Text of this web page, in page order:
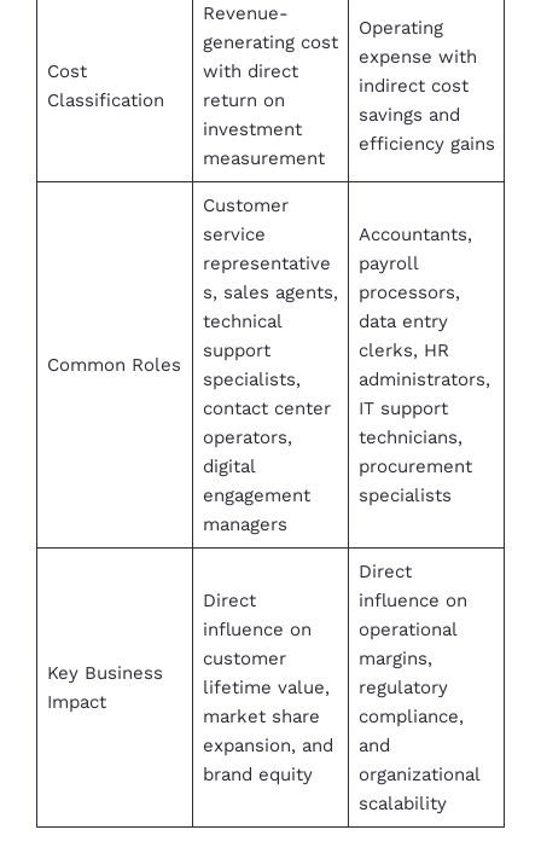
Cost
Classification
Revenue-
generating cost
with direct
return on
investment
measurement
Operating
expense with
indirect cost
savings and
efficiency gains
Common Roles
Customer
service
representative
s, sales agents,
technical
support
specialists,
contact center
operators,
digital
engagement
managers
Accountants,
payroll
processors,
data entry
clerks, HR
administrators,
IT support
technicians,
procurement
specialists
Key Business
Impact
Direct
influence on
customer
lifetime value,
market share
expansion, and
brand equity
Direct
influence on
operational
margins,
regulatory
compliance,
and
organizational
scalability